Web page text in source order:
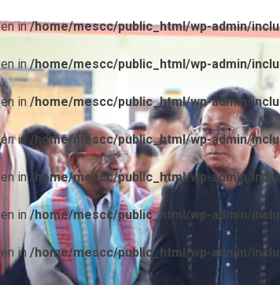
in/home/mescc/public_html/wp-admin/
in/home/mescc/public_html/wp-admin/
in /home/mescc/public_html/wp-admin/
in /home/mescc/public_html/wp-admin/
in/home/mescc/public_html/wp-admin/
in/home/mescc/public_html/wp-admin/
in /home/mescc/public_html/wp-admin/